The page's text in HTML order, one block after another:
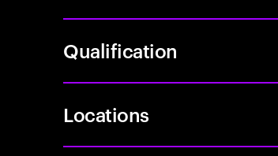
Qualification
Locations